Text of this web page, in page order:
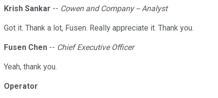
Krish Sankar -- Cowen and Company -- Analyst
Got it. Thank a lot, Fusen. Really appreciate it. Thank you.
Fusen Chen -- Chief Executive Officer
Yeah, thank you.
Operator